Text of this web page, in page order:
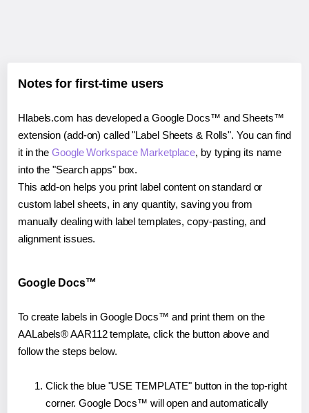
Notes for first-time users
Hlabels.com has developed a Google Docs™ and Sheets™
extension (add-on) called "Label Sheets & Rolls". You can find
it in theGoogle Workspace Marketplace, by typing its name
into the "Search apps" box.
This add-on helps you print label content on standard or
custom label sheets, in any quantity, saving you from
manually dealing with label templates, copy-pasting, and
alignment issues.
Google Docs™
To create labels in Google Docs™ and print them on the
AALabels® AAR112 template, click the button above and
follow the steps below.
Click the blue "USE TEMPLATE" button in the top-right
corner. Google Docs™ will open and automatically